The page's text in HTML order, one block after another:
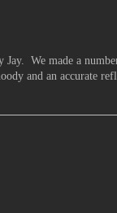
We made a
and an accurate